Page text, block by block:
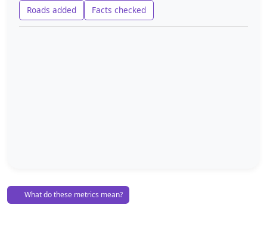
Roads added
Facts checked
What do these metrics mean?